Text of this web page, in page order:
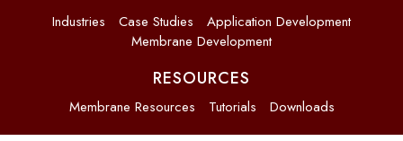
Industries Case Studies
Application Development
Membrane Development
RESOURCES
Membrane Resources Tutorials Downloads